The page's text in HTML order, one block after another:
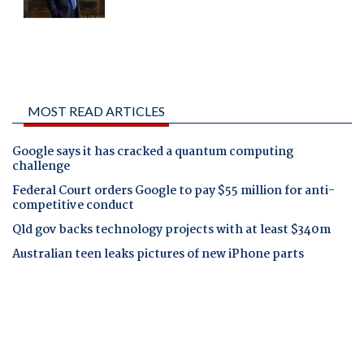
MOST READ ARTICLES
Google says it has cracked a quantum computing
challenge
Federal Court orders Google to pay $55 million for anti-
competitive conduct
Qld gov backs technology projects with at least $340m
Australian teen leaks pictures of new iPhone parts